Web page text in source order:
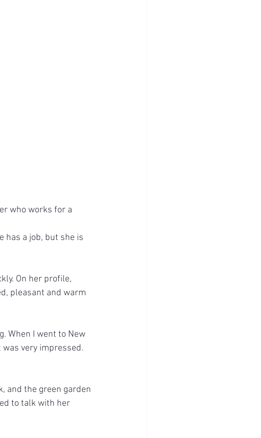
who works for a
has a job, but she is
On her profile,
pleasant and warm
When I went to New
was very impressed.
and the green garden
to talk with her